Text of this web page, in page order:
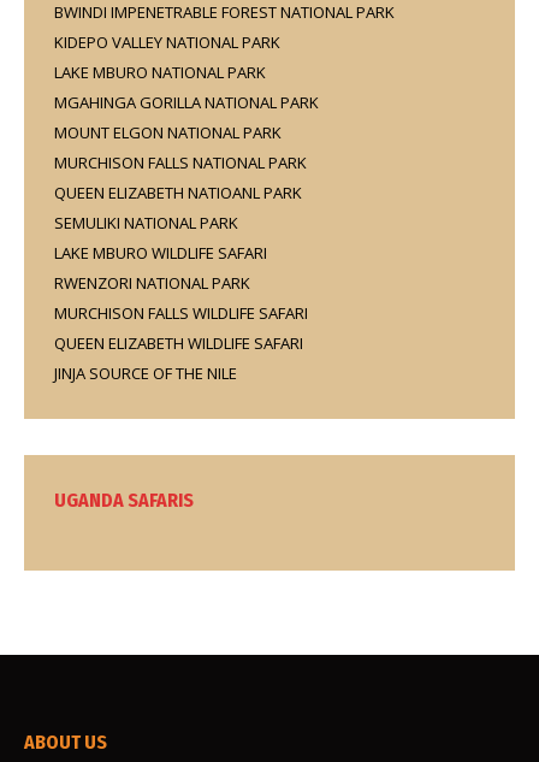
BWINDI IMPENETRABLE FOREST NATIONAL PARK
KIDEPO VALLEY NATIONAL PARK
LAKE MBURO NATIONAL PARK
MGAHINGA GORILLA NATIONAL PARK
MOUNT ELGON NATIONAL PARK
MURCHISON FALLS NATIONAL PARK
QUEEN ELIZABETH NATIOANL PARK
SEMULIKI NATIONAL PARK
LAKE MBURO WILDLIFE SAFARI
RWENZORI NATIONAL PARK
MURCHISON FALLS WILDLIFE SAFARI
QUEEN ELIZABETH WILDLIFE SAFARI
JINJA SOURCE OF THE NILE
UGANDA SAFARIS
ABOUT US